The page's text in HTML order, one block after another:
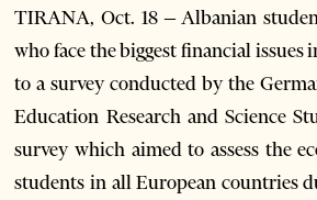
TIRANA, Oct. 18 – Albanian
who face the biggest financial issues
to a survey conducted by the
Education Research and Science
survey which aimed to assess the
students in all European countries